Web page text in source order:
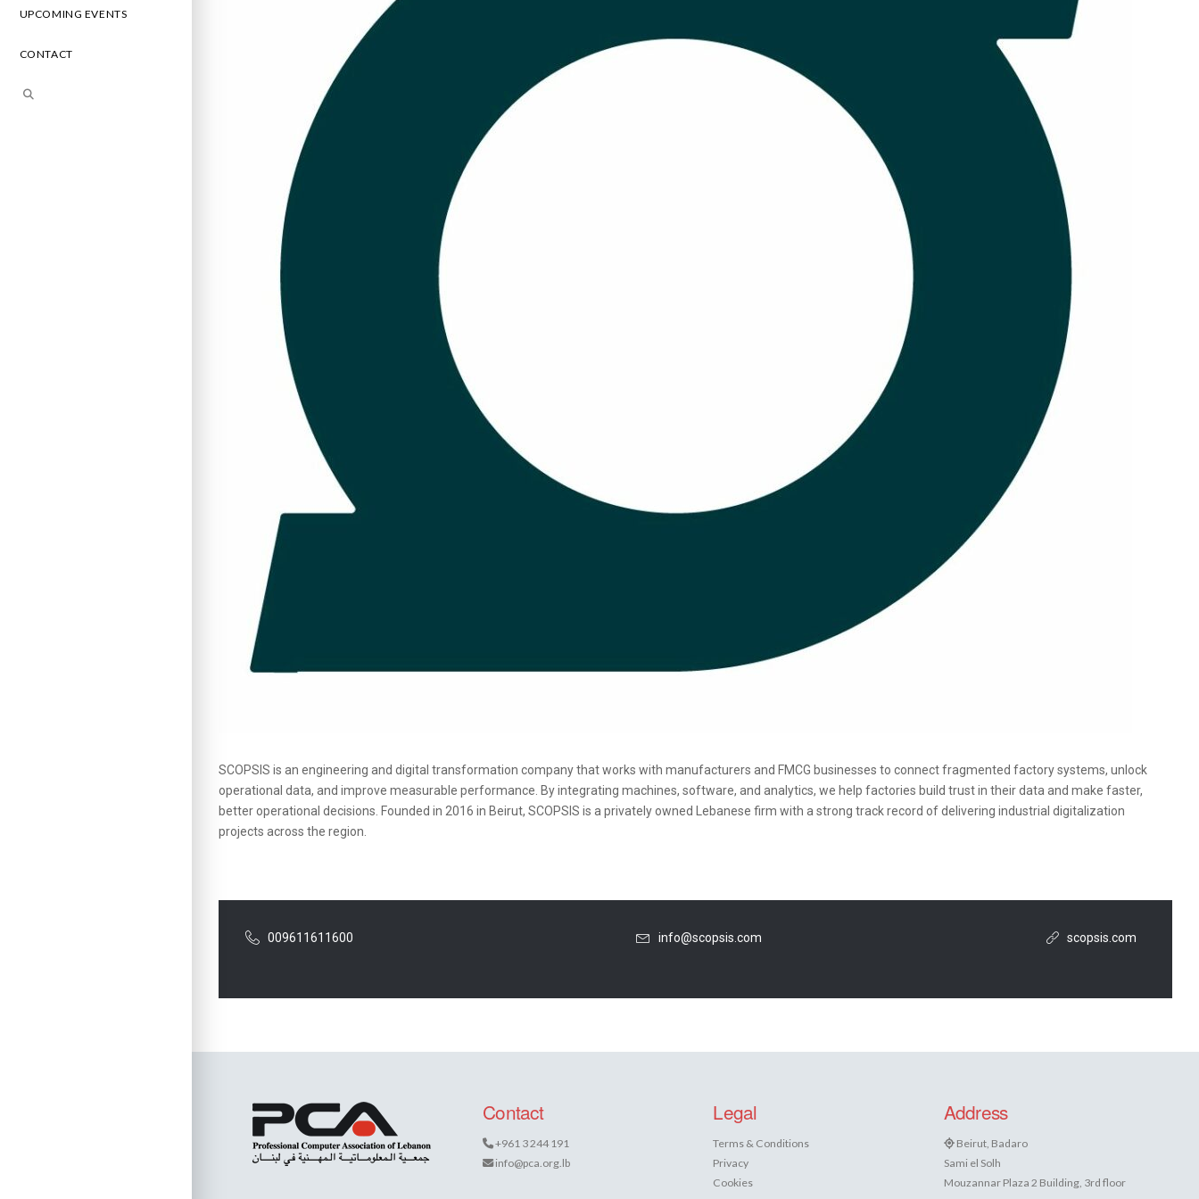
UPCOMING EVENTS
CONTACT
SCOPSIS is an engineering and digital transformation company that works with manufacturers and FMCG businesses to connect fragmented factory systems, unlock
operational data, and improve measurable performance. By integrating machines, software, and analytics, we help factories build trust in their data and make faster,
better operational decisions. Founded in 2016 in Beirut, SCOPSIS is a privately owned Lebanese firm with a strong track record of delivering industrial digitalization
projects across the region.
009611611600 info@scopsis.com scopsis.com
Contact
+961 3 244 191
info@pca.org.lb
Legal
Terms & Conditions
Privacy
Cookies
Address
Beirut, Badaro
Sami el Solh
Mouzannar Plaza 2 Building, 3rd floor